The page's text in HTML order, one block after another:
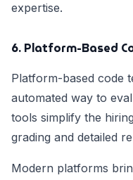
expertise.
6. Platform-Based
Platform-based code
automated way to
tools simplify the
grading and detailed
Modern platforms